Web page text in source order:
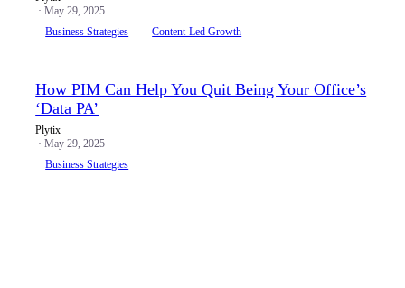
· May 29, 2025
Business Strategies
Content-Led Growth
How PIM Can Help You Quit Being Your Office’s
‘Data PA’
Plytix
· May 29, 2025
Business Strategies